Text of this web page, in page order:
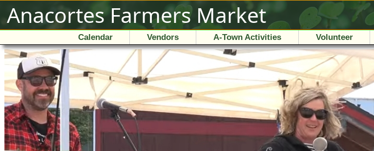
Anacortes Farmers Market
Calendar Vendors A-Town Activities Volunteer